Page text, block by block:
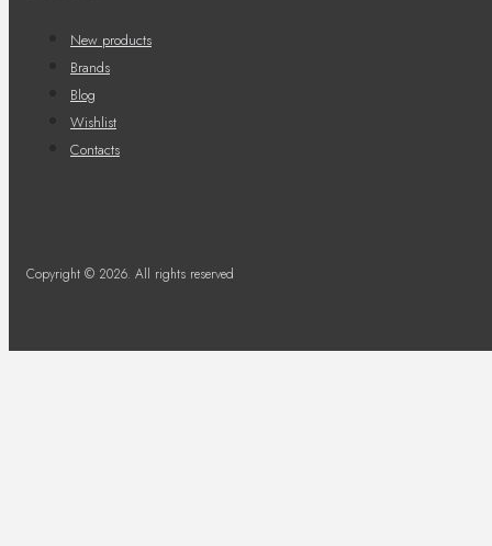
New products
Brands
Blog
Wishlist
Contacts
Copyright © 2026. All rights reserved